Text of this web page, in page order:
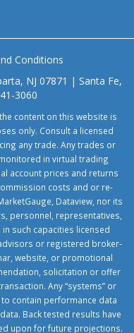
Conditions
NJ 07871 | Santa Fe,
3060
content on this website is
only. Consult a licensed
any trade. Any trades or
in virtual trading
account prices and returns
costs and or re-
Dataview, nor its
personnel, representatives,
such capacities licensed
or registered broker-
website, or promotional
solicitation or offer
Any “systems” or
contain performance data
Back tested results have
upon for future projections.